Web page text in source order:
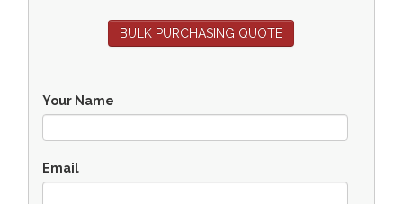
BULK PURCHASING QUOTE
Your Name
Email